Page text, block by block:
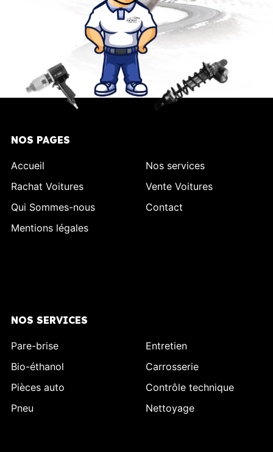
NOS PAGES
Accueil
Nos services
Rachat Voitures
Vente Voitures
Qui Sommes-nous
Contact
Mentions légales
NOS SERVICES
Pare-brise
Entretien
Bio-éthanol
Carrosserie
Pièces auto
Contrôle technique
Pneu
Nettoyage